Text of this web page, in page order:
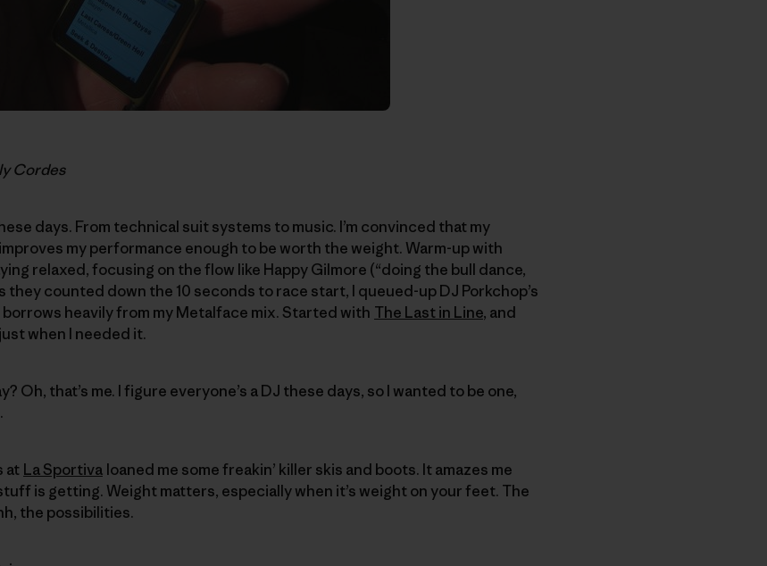
Cordes
days. From technical suit systems to music. I’m convinced that my
my performance enough to be worth the weight. Warm-up with
relaxed, focusing on the flow like Happy Gilmore (“doing the bull dance,
they counted down the 10 seconds to race start, I queued-up DJ Porkchop’s
borrows heavily from my Metalface mix. Started with The Last in Line, and
just when I needed it.
Oh, that’s me. I figure everyone’s a DJ these days, so I wanted to be one,
at La Sportiva loaned me some freakin’ killer skis and boots. It amazes me
is getting. Weight matters, especially when it’s weight on your feet. The
the possibilities.